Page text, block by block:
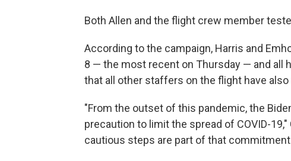
Both Allen and the flight crew member
According to the campaign, Harris and
8 — the most recent on Thursday — and all
that all other staffers on the flight have
"From the outset of this pandemic, the
precaution to limit the spread of COVID-
cautious steps are part of that